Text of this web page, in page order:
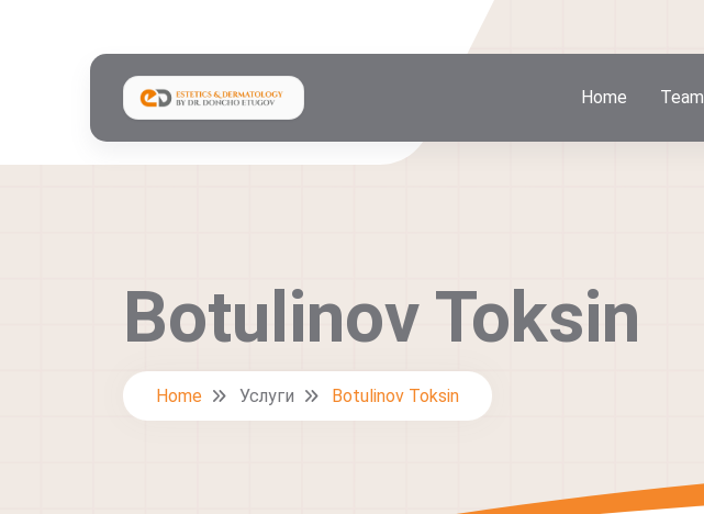
Home Team
Botulinov Toksin
Home Услуги Botulinov Toksin